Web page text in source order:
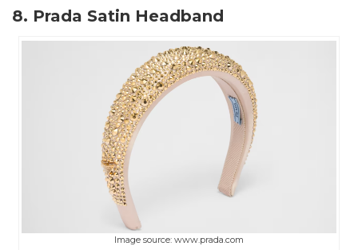
8. Prada Satin Headband
Image source: www.prada.com